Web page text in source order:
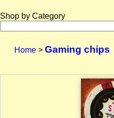
Shop by Category
Home > Gaming chips